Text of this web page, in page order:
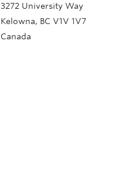
3272 University Way
Kelowna, BC V1V 1V7
Canada